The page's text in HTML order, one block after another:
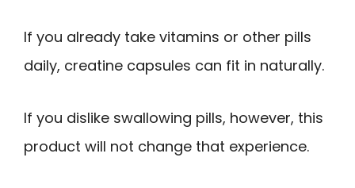
If you already take vitamins or other pills
daily, creatine capsules can fit in naturally.
If you dislike swallowing pills, however, this
product will not change that experience.